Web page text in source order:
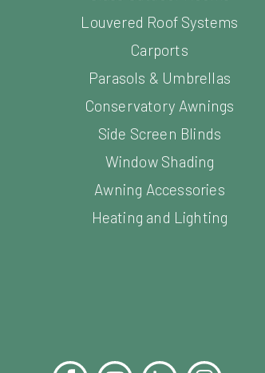
Carports
Parasols & Umbrellas
Conservatory Awnings
Side Screen Blinds
Window Shading
Awning Accessories
Heating and Lighting